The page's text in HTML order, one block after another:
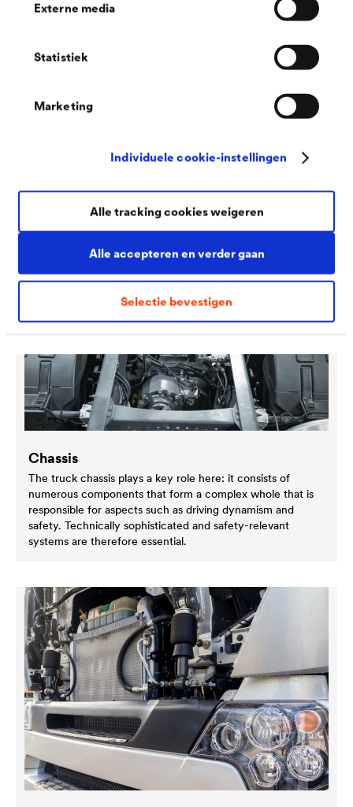
Externe media
Statistiek
Marketing
Individuele cookie-instellingen
Alle accepteren en verder gaan
Selectie bevestigen
Alle tracking cookies weigeren
Chassis
The truck chassis plays a key role here: it consists of
numerous components that form a complex whole that is
responsible for aspects such as driving dynamism and
safety. Technically sophisticated and safety-relevant
systems are therefore essential.